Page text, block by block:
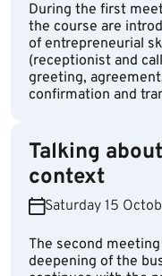
During the first
the course are
of entrepreneurial
(receptionist and
greeting,
confirmation and
Talking
context
Saturday 15
The second
deepening of the